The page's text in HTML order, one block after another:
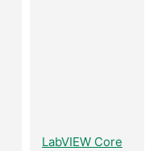
LabVIEW Core